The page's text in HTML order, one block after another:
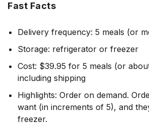
Fast Facts
Delivery frequency: 5 meals (or
Storage: refrigerator or freezer
Cost: $39.95 for 5 meals (or
including shipping
Highlights: Order on demand.
want (in increments of 5), and
freezer.